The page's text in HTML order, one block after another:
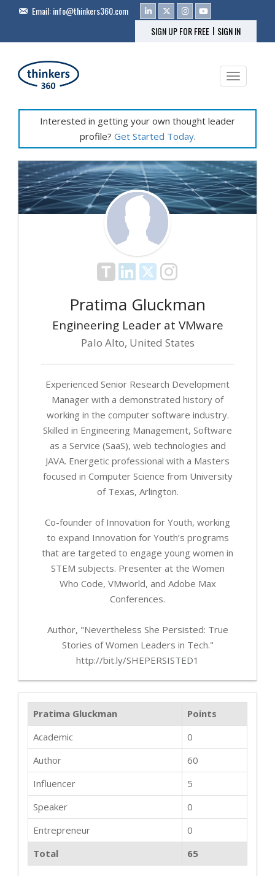
Email:info@thinkers360.com
SIGN UP FOR FREE | SIGN IN
Toggle
Interested in getting your own thought leader
profile? Get Started Today.
Pratima Gluckman
Engineering Leader at VMware
Palo Alto, United States
Experienced Senior Research Development
Manager with a demonstrated history of
working in the computer software industry.
Skilled in Engineering Management, Software
as a Service (SaaS), web technologies and
JAVA. Energetic professional with a Masters
focused in Computer Science from University
of Texas, Arlington.
Co-founder of Innovation for Youth, working
to expand Innovation for Youth’s programs
that are targeted to engage young women in
STEM subjects. Presenter at the Women
Who Code, VMworld, and Adobe Max
Conferences.
Author, "Nevertheless She Persisted: True
Stories of Women Leaders in Tech."
http://bit.ly/SHEPERSISTED1
Pratima Gluckman
Points
Academic
0
Author
60
Influencer
5
Speaker
0
Entrepreneur
0
Total
65